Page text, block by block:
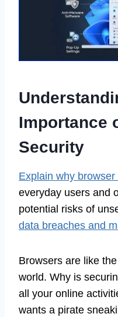
Importance
Security
Explain why browser
everyday users and
potential risks of
data breaches and
Browsers are like
world. Why is
all your online
wants a pirate